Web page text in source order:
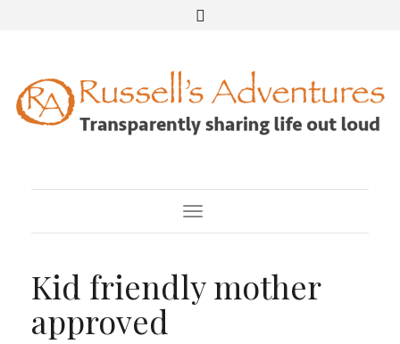
Toggle Navigation
Kid friendly mother
approved